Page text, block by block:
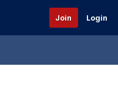
Join Login